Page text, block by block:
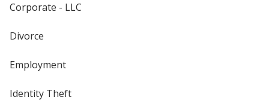
Corporate - LLC
Divorce
Employment
Identity Theft